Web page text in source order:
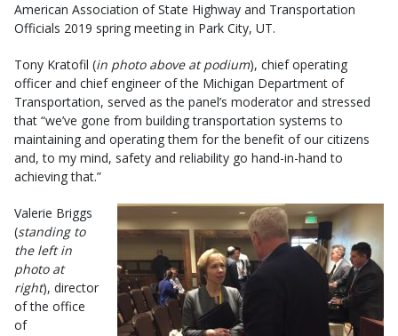
American Association of State Highway and Transportation
Officials 2019 spring meeting in Park City, UT.
Tony Kratofil (in photo above at podium), chief operating
officer and chief engineer of the Michigan Department of
Transportation, served as the panel’s moderator and stressed
that “we’ve gone from building transportation systems to
maintaining and operating them for the benefit of our citizens
and, to my mind, safety and reliability go hand-in-hand to
achieving that.”
Valerie Briggs
(standing to
the left in
photo at
right), director
of the office
of